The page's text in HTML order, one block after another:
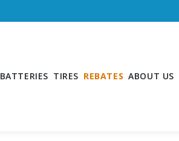
BATTERIES TIRES REBATES ABOUT US